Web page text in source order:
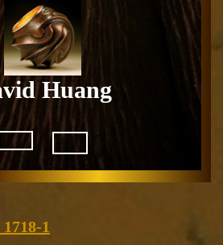
Huang
Open
1